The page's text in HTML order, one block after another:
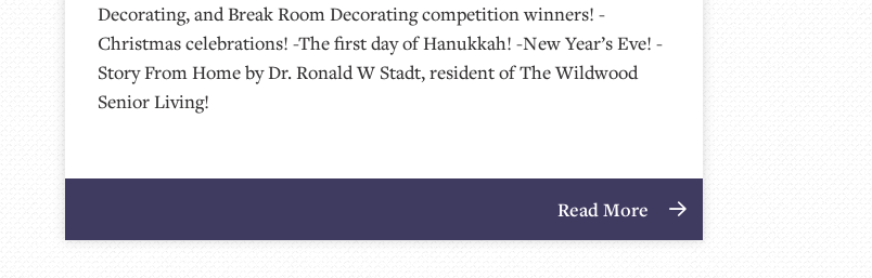
Decorating, and Break Room Decorating competition winners! -
Christmas celebrations! -The first day of Hanukkah! -New Year’s Eve! -
Story From Home by Dr. Ronald W Stadt, resident of The Wildwood
Senior Living!
Read More